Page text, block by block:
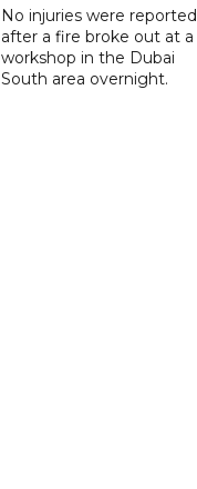
No injuries were reported
after a fire broke out at a
workshop in the Dubai
South area overnight.